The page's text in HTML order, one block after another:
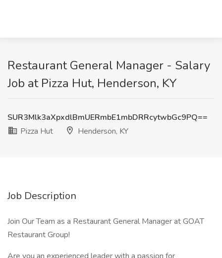
Restaurant General Manager - Salary
Job at Pizza Hut, Henderson, KY
SUR3Mlk3aXpxdlBmUERmbE1mbDRRcytwbGc9PQ==
Pizza Hut
Henderson, KY
Job Description
Join Our Team as a Restaurant General Manager at GOAT
Restaurant Group!